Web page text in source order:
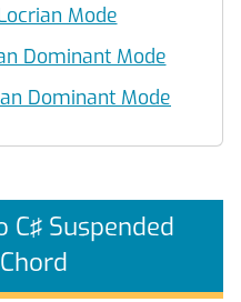
Mode
Dominant Mode
Dominant Mode
Suspended